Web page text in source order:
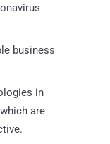
business
in
are